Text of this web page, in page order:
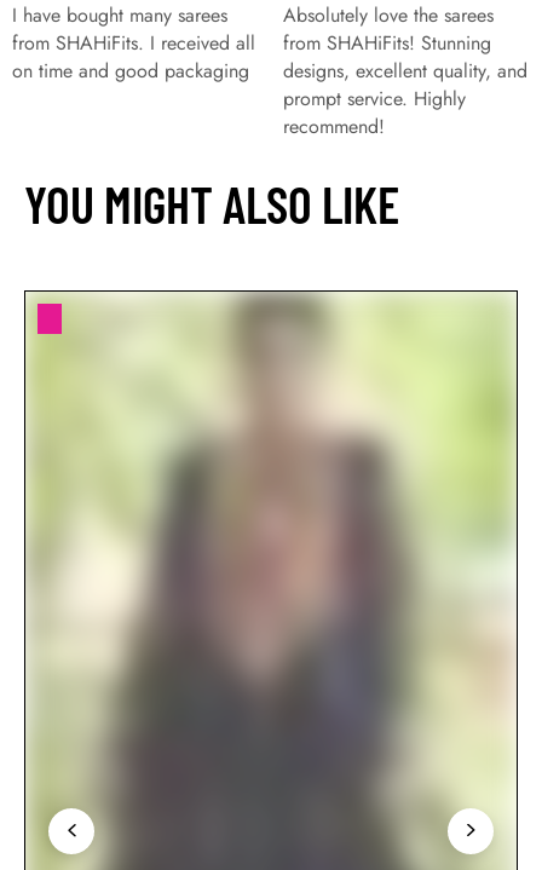
I have bought many sarees
from SHAHiFits. I received all
on time and good packaging
Absolutely love the sarees
from SHAHiFits! Stunning
designs, excellent quality, and
prompt service. Highly
recommend!
YOU MIGHT ALSO LIKE